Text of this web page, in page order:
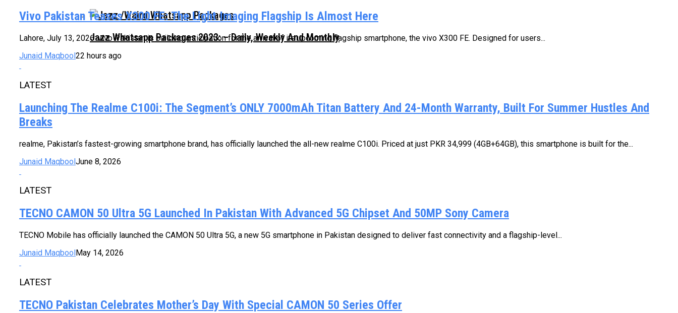
Jazz Whatsapp Packages 2023: – Daily, Weekly And Monthly
Vivo Pakistan Teases X300 FE: The Light Imaging Flagship Is Almost Here
Lahore, July 13, 2026: vivo Pakistan is building anticipation for the arrival of its upcoming flagship smartphone, the vivo X300 FE. Designed for users...
Junaid Maqbool22 hours ago
LATEST
Launching The Realme C100i: The Segment’s ONLY 7000mAh Titan Battery And 24-Month Warranty, Built For Summer Hustles And
Breaks
realme, Pakistan’s fastest-growing smartphone brand, has officially launched the all-new realme C100i. Priced at just PKR 34,999 (4GB+64GB), this smartphone is built for the...
Junaid MaqboolJune 8, 2026
LATEST
TECNO CAMON 50 Ultra 5G Launched In Pakistan With Advanced 5G Chipset And 50MP Sony Camera
TECNO Mobile has officially launched the CAMON 50 Ultra 5G, a new 5G smartphone in Pakistan designed to deliver fast connectivity and a flagship-level...
Junaid Maqbool May 14, 2026
LATEST
TECNO Pakistan Celebrates Mother’s Day With Special CAMON 50 Series Offer